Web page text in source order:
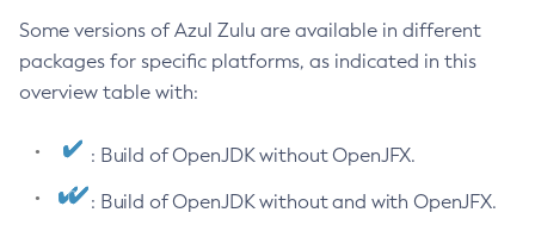
Some versions of Azul Zulu are available in different
packages for specific platforms, as indicated in this
overview table with:
: Build of OpenJDK without OpenJFX.
: Build of OpenJDK without and with OpenJFX.